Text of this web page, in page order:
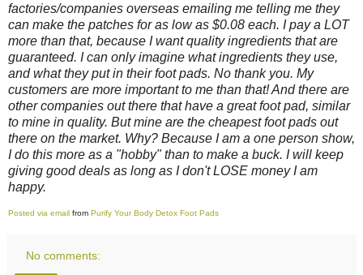
factories/companies overseas emailing me telling me they
can make the patches for as low as $0.08 each. I pay a LOT
more than that, because I want quality ingredients that are
guaranteed. I can only imagine what ingredients they use,
and what they put in their foot pads. No thank you. My
customers are more important to me than that! And there are
other companies out there that have a great foot pad, similar
to mine in quality. But mine are the cheapest foot pads out
there on the market. Why? Because I am a one person show,
I do this more as a "hobby" than to make a buck. I will keep
giving good deals as long as I don't LOSE money I am
happy.
Posted via email from Purify Your Body Detox Foot Pads
No comments: